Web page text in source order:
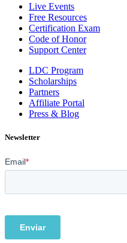
Live Events
Free Resources
Certification Exam
Code of Honor
Support Center
LDC Program
Scholarships
Partners
Affiliate Portal
Press & Blog
Newsletter